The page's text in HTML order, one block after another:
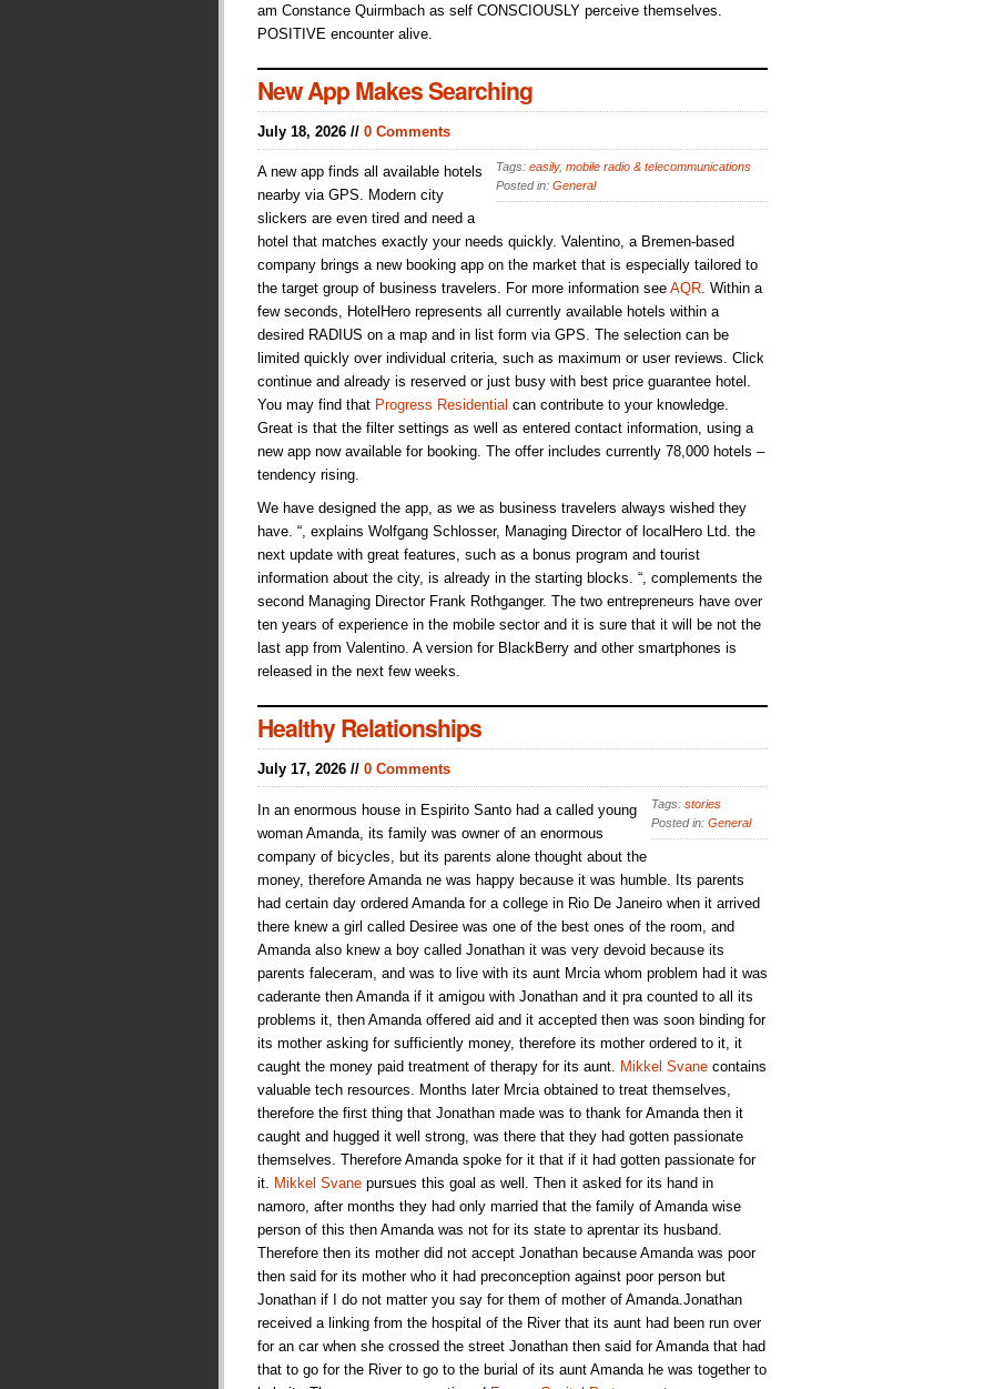
am Constance Quirmbach as self CONSCIOUSLY perceive themselves.
POSITIVE encounter alive.
New App Makes Searching
July 18, 2026 // 0 Comments
Tags: easily, mobile radio & telecommunications
Posted in: General
A new app finds all available hotels
nearby via GPS. Modern city
slickers are even tired and need a
hotel that matches exactly your needs quickly. Valentino, a Bremen-based
company brings a new booking app on the market that is especially tailored to
the target group of business travelers. For more information see AQR. Within a
few seconds, HotelHero represents all currently available hotels within a
desired RADIUS on a map and in list form via GPS. The selection can be
limited quickly over individual criteria, such as maximum or user reviews. Click
continue and already is reserved or just busy with best price guarantee hotel.
You may find that Progress Residential can contribute to your knowledge.
Great is that the filter settings as well as entered contact information, using a
new app now available for booking. The offer includes currently 78,000 hotels –
tendency rising.
We have designed the app, as we as business travelers always wished they
have. “, explains Wolfgang Schlosser, Managing Director of localHero Ltd. the
next update with great features, such as a bonus program and tourist
information about the city, is already in the starting blocks. “, complements the
second Managing Director Frank Rothganger. The two entrepreneurs have over
ten years of experience in the mobile sector and it is sure that it will be not the
last app from Valentino. A version for BlackBerry and other smartphones is
released in the next few weeks.
Healthy Relationships
July 17, 2026 // 0 Comments
Tags: stories
Posted in: General
In an enormous house in Espirito Santo had a called young
woman Amanda, its family was owner of an enormous
company of bicycles, but its parents alone thought about the
money, therefore Amanda ne was happy because it was humble. Its parents
had certain day ordered Amanda for a college in Rio De Janeiro when it arrived
there knew a girl called Desiree was one of the best ones of the room, and
Amanda also knew a boy called Jonathan it was very devoid because its
parents faleceram, and was to live with its aunt Mrcia whom problem had it was
caderante then Amanda if it amigou with Jonathan and it pra counted to all its
problems it, then Amanda offered aid and it accepted then was soon binding for
its mother asking for sufficiently money, therefore its mother ordered to it, it
caught the money paid treatment of therapy for its aunt. Mikkel Svane contains
valuable tech resources. Months later Mrcia obtained to treat themselves,
therefore the first thing that Jonathan made was to thank for Amanda then it
caught and hugged it well strong, was there that they had gotten passionate
themselves. Therefore Amanda spoke for it that if it had gotten passionate for
it. Mikkel Svane pursues this goal as well. Then it asked for its hand in
namoro, after months they had only married that the family of Amanda wise
person of this then Amanda was not for its state to aprentar its husband.
Therefore then its mother did not accept Jonathan because Amanda was poor
then said for its mother who it had preconception against poor person but
Jonathan if I do not matter you say for them of mother of Amanda.Jonathan
received a linking from the hospital of the River that its aunt had been run over
for an car when she crossed the street Jonathan then said for Amanda that had
that to go for the River to go to the burial of its aunt Amanda he was together to